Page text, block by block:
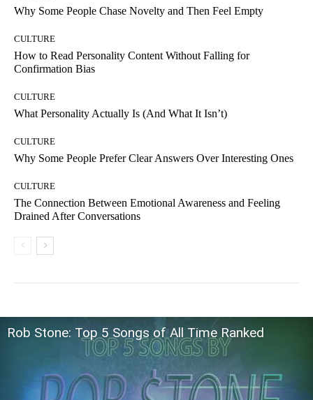
Why Some People Chase Novelty and Then Feel Empty
CULTURE
How to Read Personality Content Without Falling for
Confirmation Bias
CULTURE
What Personality Actually Is (And What It Isn’t)
CULTURE
Why Some People Prefer Clear Answers Over Interesting Ones
CULTURE
The Connection Between Emotional Awareness and Feeling
Drained After Conversations
Rob Stone: Top 5 Songs of All Time Ranked